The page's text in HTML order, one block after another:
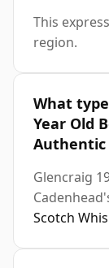
This
region.
What
Year Old
Authentic
Glencraig
Scotch